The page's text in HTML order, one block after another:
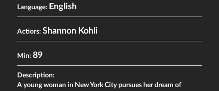
Language: English
Actiors: Shannon Kohli
Min: 89
Description:
A young woman in New York City pursues her dream of